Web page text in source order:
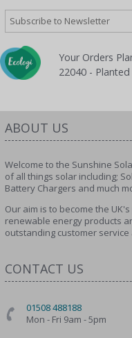
Your Orders
22040 - Planted
ABOUT US
Welcome to the Sunshine
of all things solar including;
Battery Chargers and much
Our aim is to become the
renewable energy products
outstanding customer
CONTACT US
01508 488188
Mon - Fri 9am - 5pm